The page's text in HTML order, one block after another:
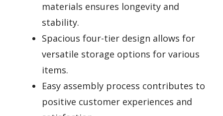
materials ensures longevity and
stability.
Spacious four-tier design allows for
versatile storage options for various
items.
Easy assembly process contributes to
positive customer experiences and